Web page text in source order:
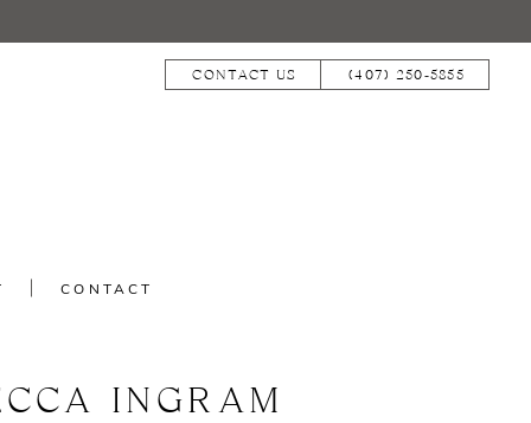
CONTACT US (407) 250‑5855
CONTACT
INGRAM